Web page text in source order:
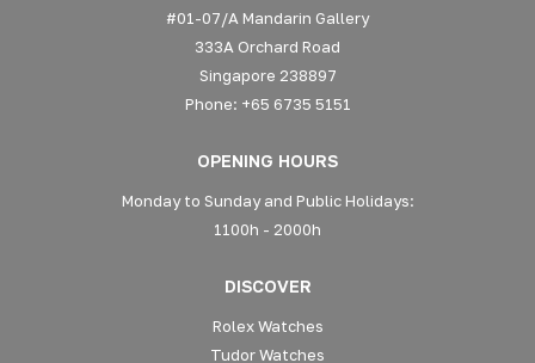
#01-07/A Mandarin Gallery
333A Orchard Road
Singapore 238897
Phone: +65 6735 5151
OPENING HOURS
Monday to Sunday and Public Holidays:
1100h - 2000h
DISCOVER
Rolex Watches
Tudor Watches